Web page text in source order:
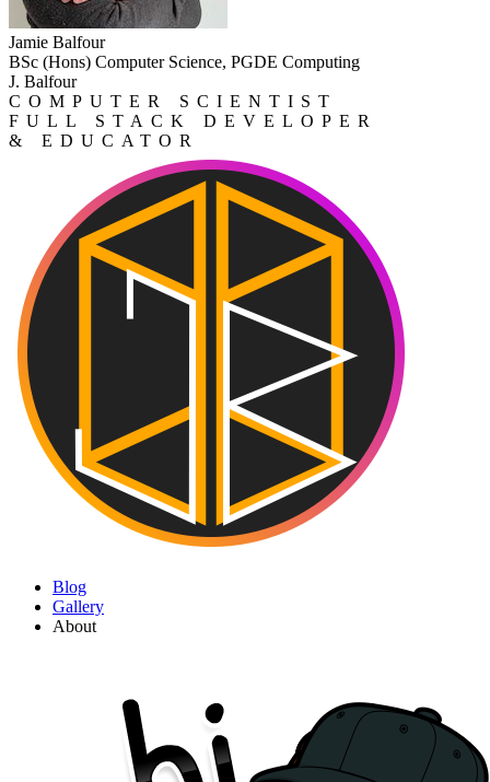
Jamie Balfour
BSc (Hons) Computer Science, PGDE Computing
J. Balfour
COMPUTER SCIENTIST
FULL STACK DEVELOPER
& EDUCATOR
Blog
Gallery
About